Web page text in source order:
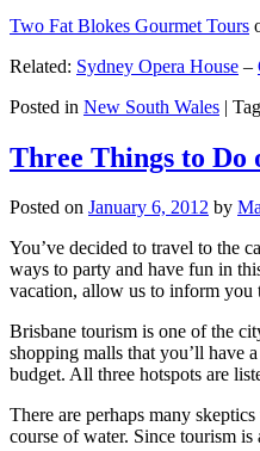
Two Fat Blokes Gourmet Tours
Related: Sydney Opera House –
Posted in New South Wales |
Three Things to Do
Posted on January 6, 2012 by
You’ve decided to travel to the
ways to party and have fun in
vacation, allow us to inform you
Brisbane tourism is one of the
shopping malls that you’ll have
budget. All three hotspots are
There are perhaps many
course of water. Since tourism